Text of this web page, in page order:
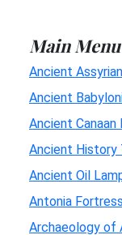
Main Menu
Ancient
Ancient
Ancient
Ancient History
Ancient Oil
Antonia Fortress
Archaeology of